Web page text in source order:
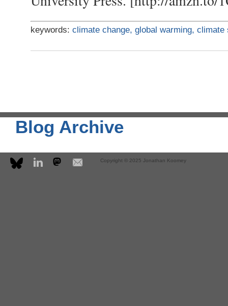
keywords: climate change, global warming, climate
Blog Archive
Copyright © 2025 Jonathan Koomey